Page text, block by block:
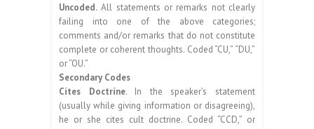
Uncoded. All statements or remarks not clearly
failing into one of the above categories;
comments and/or remarks that do not constitute
complete or coherent thoughts. Coded “CU,” “DU,”
or “OU.”
Secondary Codes
Cites Doctrine. In the speaker’s statement
(usually while giving information or disagreeing),
he or she cites cult doctrine. Coded “CCD,” or